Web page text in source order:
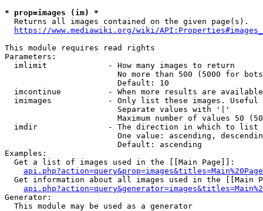
* prop=images (im) *
  Returns all images contained on the given page(s).
https://www.mediawiki.org/wiki/
This module requires read rights
Parameters:
  imlimit             - How many images to return
No more than 500 (5000 for
                        Default: 10
imcontinue          - When more results are
imimages            - Only list these images.
                        Separate values with '|'
Maximum number of values 50
  imdir               - The direction in which to list
One value: ascending,
                        Default: ascending
Examples:
  Get a list of images used in the [[Main Page]]:
api.php?action=query&prop=images&titles=Main%20Page
Get information about all images used in the [[Main
Generator:
  This module may be used as a generator